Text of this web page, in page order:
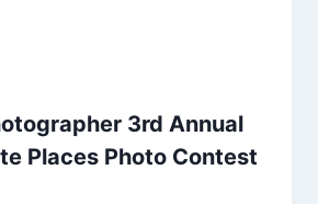
3rd Annual
Places Photo Contest